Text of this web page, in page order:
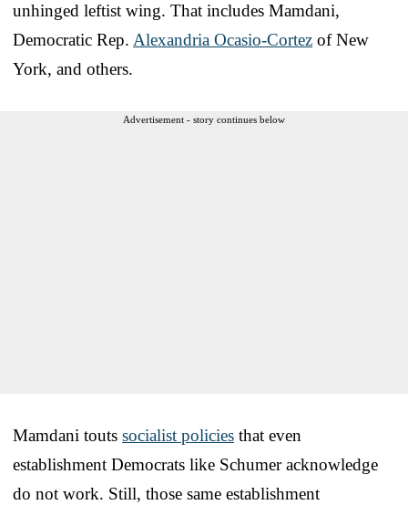
unhinged leftist wing. That includes Mamdani,
Democratic Rep. Alexandria Ocasio-Cortez of New
York, and others.
Advertisement - story continues below
Mamdani touts socialist policies that even
establishment Democrats like Schumer acknowledge
do not work. Still, those same establishment